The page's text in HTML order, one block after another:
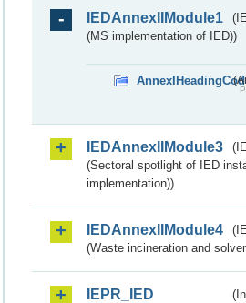
IEDAnnexIIModule1
(MS implementation of IED))
IEDAnnexIIModule3
(Sectoral spotlight of IED
implementation))
IEDAnnexIIModule4
(Waste incineration and
IEPR_IED